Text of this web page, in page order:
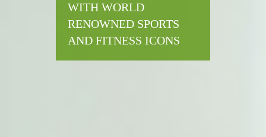
WITH WORLD
RENOWNED SPORTS
AND FITNESS ICONS